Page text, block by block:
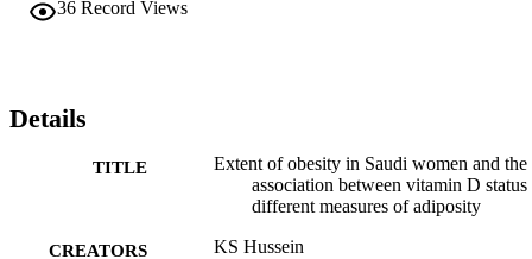
36 Record Views
Details
TITLE
Extent of obesity in Saudi women and the
association between vitamin D status
different measures of adiposity
CREATORS
KS Hussein